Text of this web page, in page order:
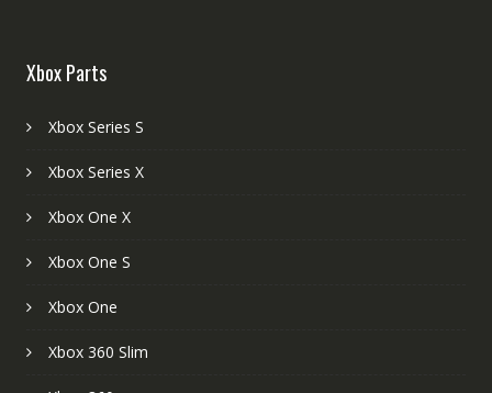
Xbox Parts
Xbox Series S
Xbox Series X
Xbox One X
Xbox One S
Xbox One
Xbox 360 Slim